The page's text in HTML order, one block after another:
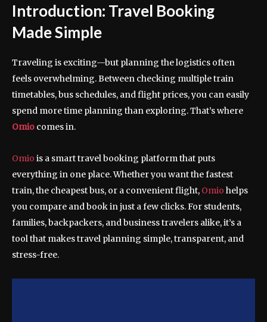
Introduction: Travel Booking
Made Simple
Traveling is exciting—but planning the logistics often
feels overwhelming. Between checking multiple train
timetables, bus schedules, and flight prices, you can easily
spend more time planning than exploring. That’s where
Omio comes in.
Omio is a smart travel booking platform that puts
everything in one place. Whether you want the fastest
train, the cheapest bus, or a convenient flight, Omio helps
you compare and book in just a few clicks. For students,
families, backpackers, and business travelers alike, it’s a
tool that makes travel planning simple, transparent, and
stress-free.